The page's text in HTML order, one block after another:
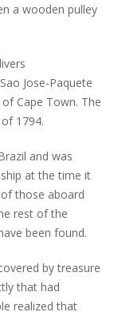
a wooden pulley
Jose-Paquete
Cape Town. The
1794.
and was
at the time it
those aboard
rest of the
been found.
by treasure
that had
realized that